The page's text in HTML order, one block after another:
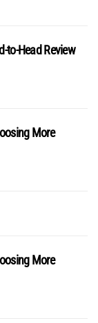
to-Head Review
More
More